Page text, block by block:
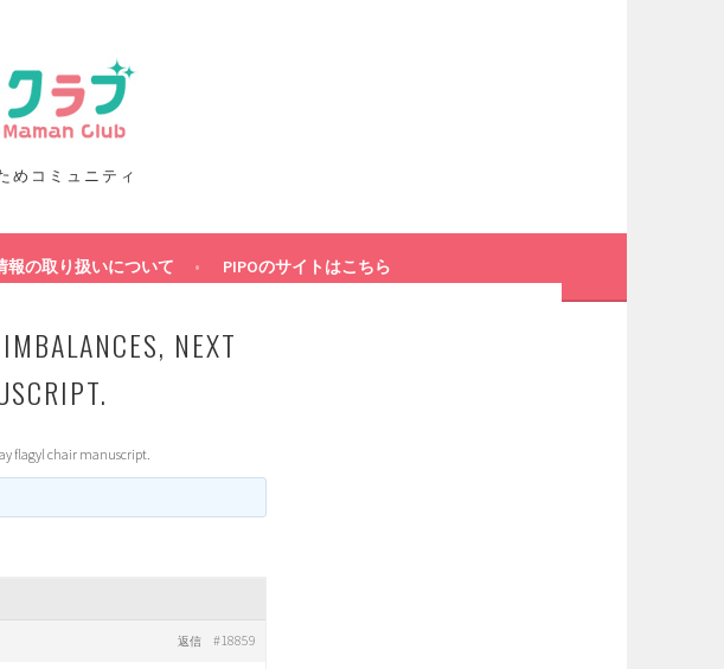
めコミュニティ
報の取り扱いについて PIPOのサイトはこちら
NEXT
flagyl chair manuscript.
#18859
返信